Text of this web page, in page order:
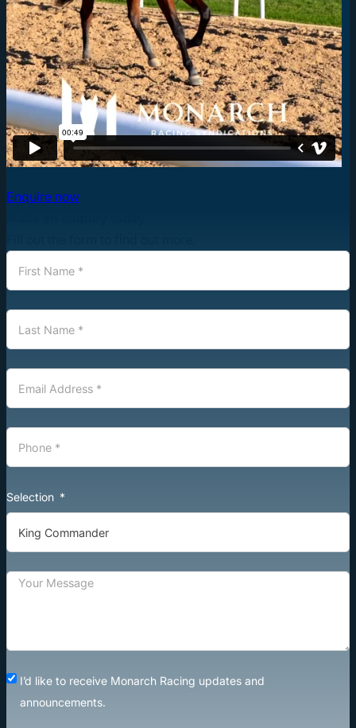
Enquire now
Selection
I’d like to receive Monarch Racing updates and
announcements.